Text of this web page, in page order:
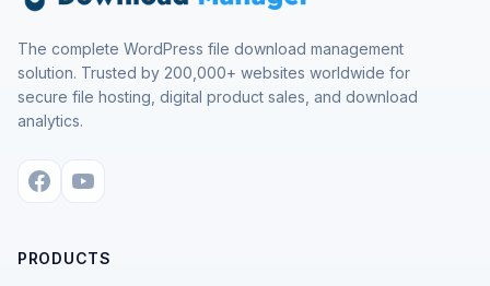
The complete WordPress file download management
solution. Trusted by 200,000+ websites worldwide for
secure file hosting, digital product sales, and download
analytics.
PRODUCTS